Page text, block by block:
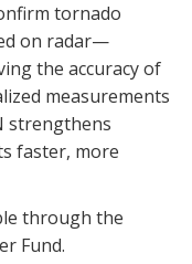
tornado
on radar—
the accuracy of
measurements
strengthens
faster, more
through the
Fund.